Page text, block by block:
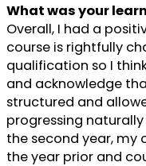
What was your
Overall, I had a
course is rightfully
qualification so I
and acknowledge
structured and
progressing
the second year,
the year prior and